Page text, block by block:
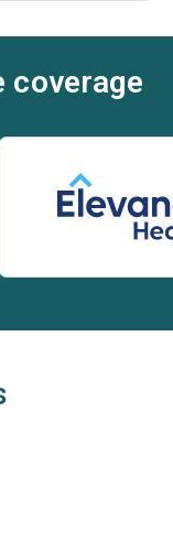
coverage